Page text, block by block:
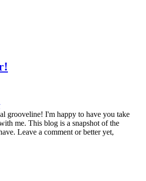
grooveline! I'm happy to have you take
me. This blog is a snapshot of the
Leave a comment or better yet,